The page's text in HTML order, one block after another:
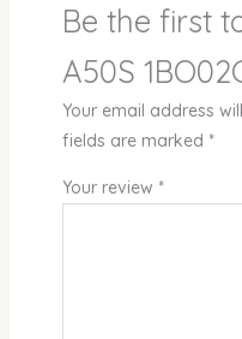
Be the first
A50S
Your email address
fields are marked *
Your review *